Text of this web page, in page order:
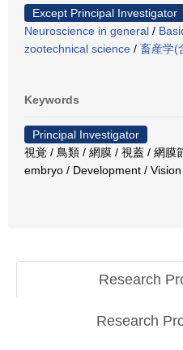
Except Principal Investigator
Neuroscience in general /
zootechnical science / 畜産学(
Keywords
Principal Investigator
視覚 / 鳥類 / 網膜 / 視蓋 / 網膜
embryo / Development / Vision
Research
Research